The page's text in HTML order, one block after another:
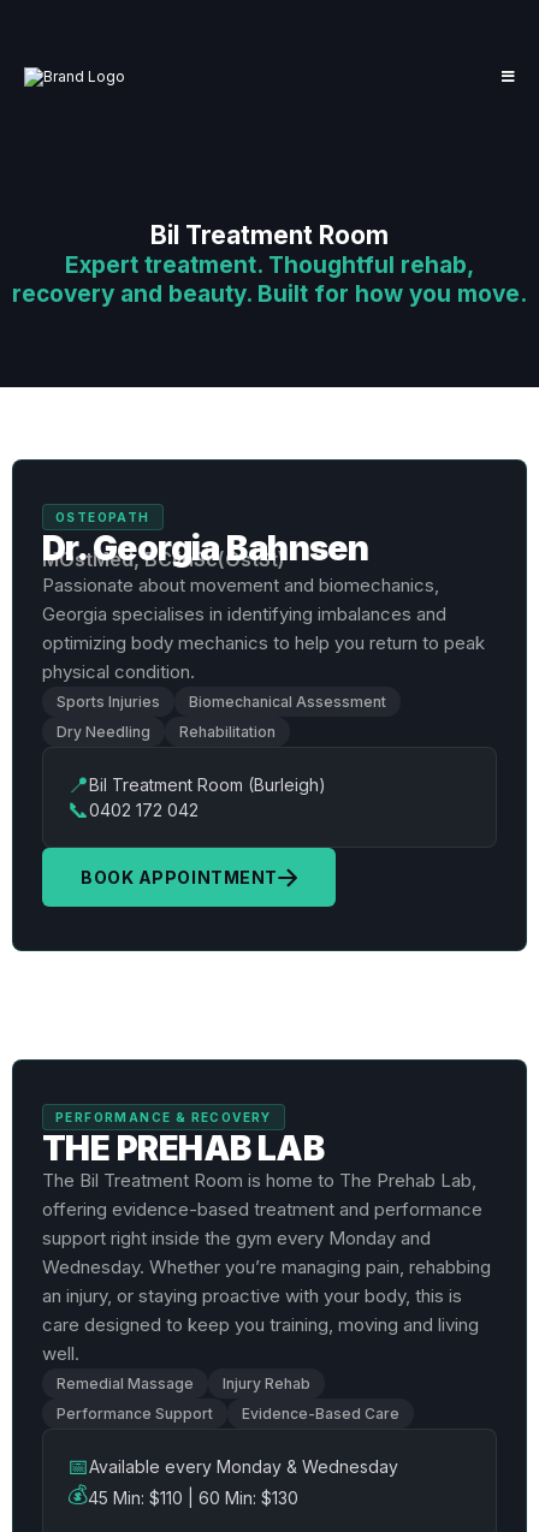
Bil Treatment Room
Expert treatment. Thoughtful rehab,
recovery and beauty. Built for how you move.
OSTEOPATH
Dr. Georgia Bahnsen
MOstMed, BClinSc(OstSt)
Passionate about movement and biomechanics,
Georgia specialises in identifying imbalances and
optimizing body mechanics to help you return to peak
physical condition.
Sports Injuries
Biomechanical Assessment
Dry Needling
Rehabilitation
📍Bil Treatment Room (Burleigh)
📞0402 172 042
BOOK APPOINTMENT
PERFORMANCE & RECOVERY
THE PREHAB LAB
The Bil Treatment Room is home to The Prehab Lab,
offering evidence-based treatment and performance
support right inside the gym every Monday and
Wednesday. Whether you’re managing pain, rehabbing
an injury, or staying proactive with your body, this is
care designed to keep you training, moving and living
well.
Remedial Massage
Injury Rehab
Performance Support
Evidence-Based Care
📅Available every Monday & Wednesday
💰45 Min: $110 | 60 Min: $130